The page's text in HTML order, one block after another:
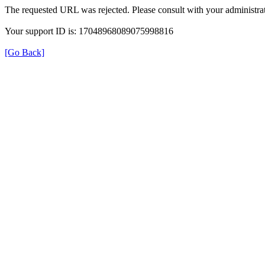
The requested URL was rejected. Please consult with your
Your support ID is: 17048968089075998816
[Go Back]